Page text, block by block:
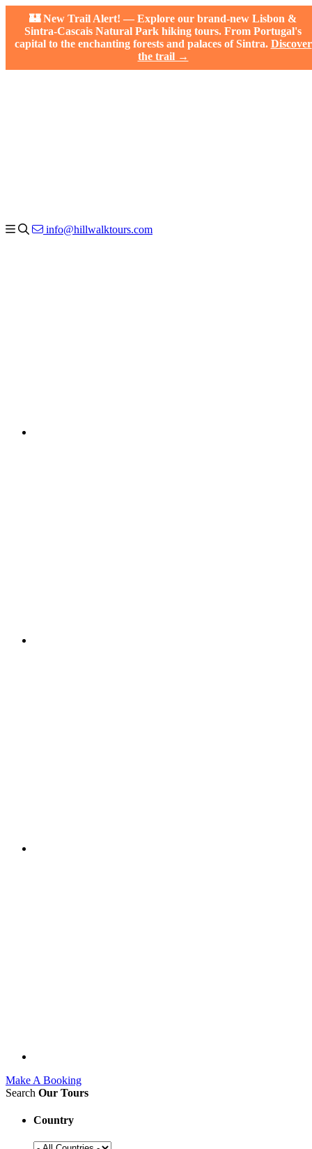
🏰 New Trail Alert! — Explore our brand-new Lisbon &
Sintra-Cascais Natural Park hiking tours. From Portugal's
capital to the enchanting forests and palaces of Sintra. Discover
the trail →
info@hillwalktours.com
Make A Booking
Search Our Tours
Country